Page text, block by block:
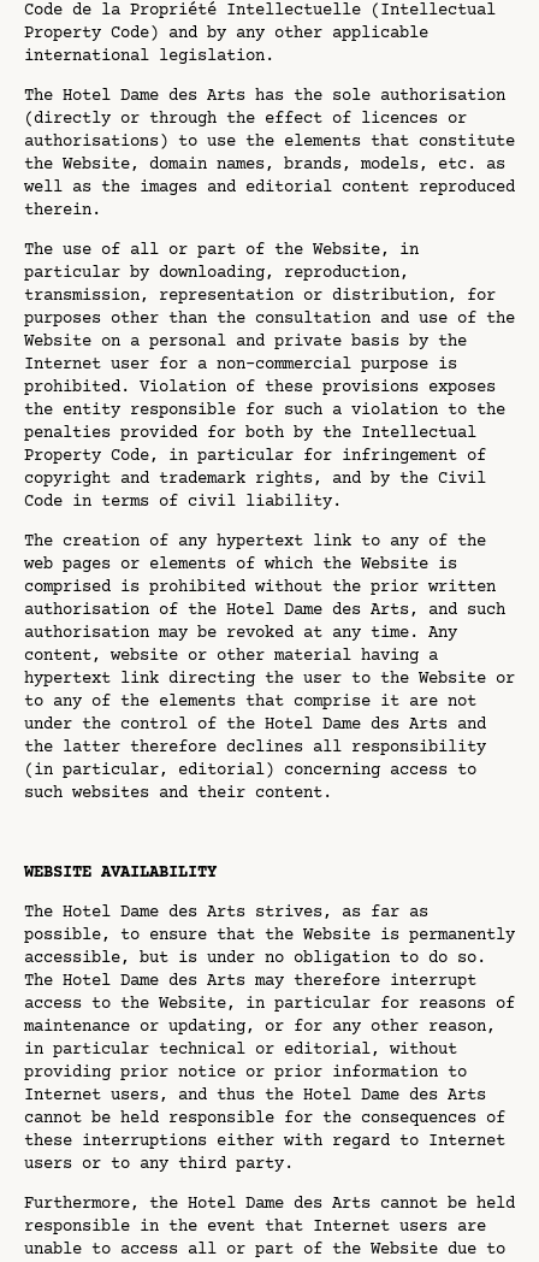
Code de la Propriété Intellectuelle (Intellectual
Property Code) and by any other applicable
international legislation.
The Hotel Dame des Arts has the sole authorisation
(directly or through the effect of licences or
authorisations) to use the elements that constitute
the Website, domain names, brands, models, etc. as
well as the images and editorial content reproduced
therein.
The use of all or part of the Website, in
particular by downloading, reproduction,
transmission, representation or distribution, for
purposes other than the consultation and use of the
Website on a personal and private basis by the
Internet user for a non-commercial purpose is
prohibited. Violation of these provisions exposes
the entity responsible for such a violation to the
penalties provided for both by the Intellectual
Property Code, in particular for infringement of
copyright and trademark rights, and by the Civil
Code in terms of civil liability.
The creation of any hypertext link to any of the
web pages or elements of which the Website is
comprised is prohibited without the prior written
authorisation of the Hotel Dame des Arts, and such
authorisation may be revoked at any time. Any
content, website or other material having a
hypertext link directing the user to the Website or
to any of the elements that comprise it are not
under the control of the Hotel Dame des Arts and
the latter therefore declines all responsibility
(in particular, editorial) concerning access to
such websites and their content.
WEBSITE AVAILABILITY
The Hotel Dame des Arts strives, as far as
possible, to ensure that the Website is permanently
accessible, but is under no obligation to do so.
The Hotel Dame des Arts may therefore interrupt
access to the Website, in particular for reasons of
maintenance or updating, or for any other reason,
in particular technical or editorial, without
providing prior notice or prior information to
Internet users, and thus the Hotel Dame des Arts
cannot be held responsible for the consequences of
these interruptions either with regard to Internet
users or to any third party.
Furthermore, the Hotel Dame des Arts cannot be held
responsible in the event that Internet users are
unable to access all or part of the Website due to